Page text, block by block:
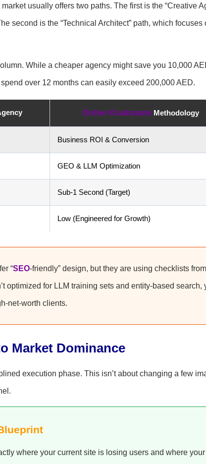
usually offers two paths. The first is the “Creative
second is the “Technical Architect” path, which focuses
While a cheaper agency might save you 10,000
over 12 months can easily exceed 200,000 AED.
Online KhadamateMethodology
Business ROI & Conversion
GEO & LLM Optimization
Sub-1 Second (Target)
Low (Engineered for Growth)
“SEO-friendly” design, but they are using checklists from
optimized for LLM training sets and entity-based search,
net-worth clients.
Market Dominance
execution phase. This isn’t about changing a few
where your current site is losing users and where your